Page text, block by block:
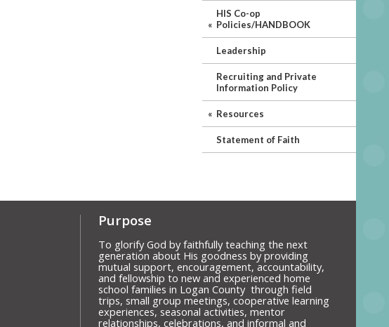
HIS Co-op
Policies/HANDBOOK
Leadership
Recruiting and Private
Information Policy
Resources
Statement of Faith
Purpose
To glorify God by faithfully teaching the next
generation about His goodness by providing
mutual support, encouragement, accountability,
and fellowship to new and experienced home
school families in Logan County through field
trips, small group meetings, cooperative learning
experiences, seasonal activities, mentor
relationships, celebrations, and informal and